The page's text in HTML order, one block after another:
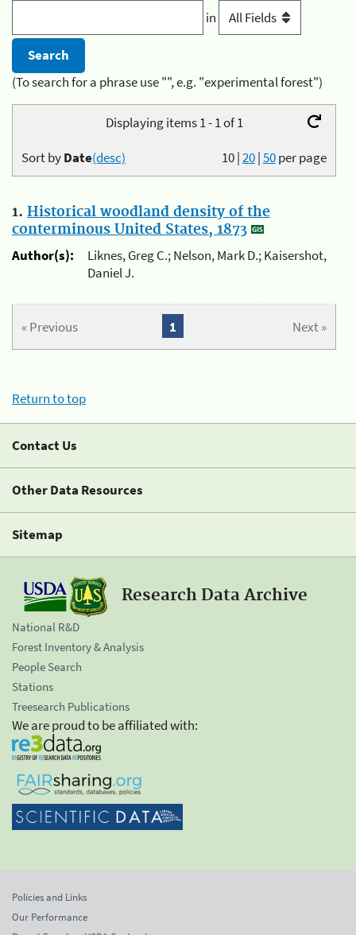
in
(To search for a phrase use "", e.g. "experimental forest")
Displaying items 1 - 1 of 1
10|20|50per page
Sort byDate(desc)
1. Historical woodland density of the
conterminous United States, 1873
Author(s):
Liknes, Greg C.; Nelson, Mark D.; Kaisershot,
Daniel J.
« Previous Next »
1
Return to top
Contact Us
Other Data Resources
Sitemap
Research Data Archive
National R&D
Forest Inventory & Analysis
People Search
Stations
Treesearch Publications
We are proud to be affiliated with:
Policies and Links
Our Performance